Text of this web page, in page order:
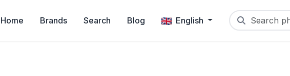
Home Brands Search Blog English Search phones...